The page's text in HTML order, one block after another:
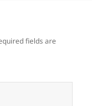
fields are